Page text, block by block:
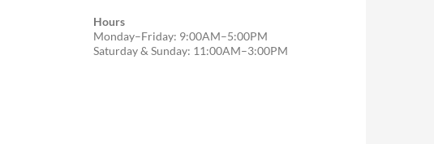
Hours
Monday–Friday: 9:00AM–5:00PM
Saturday & Sunday: 11:00AM–3:00PM